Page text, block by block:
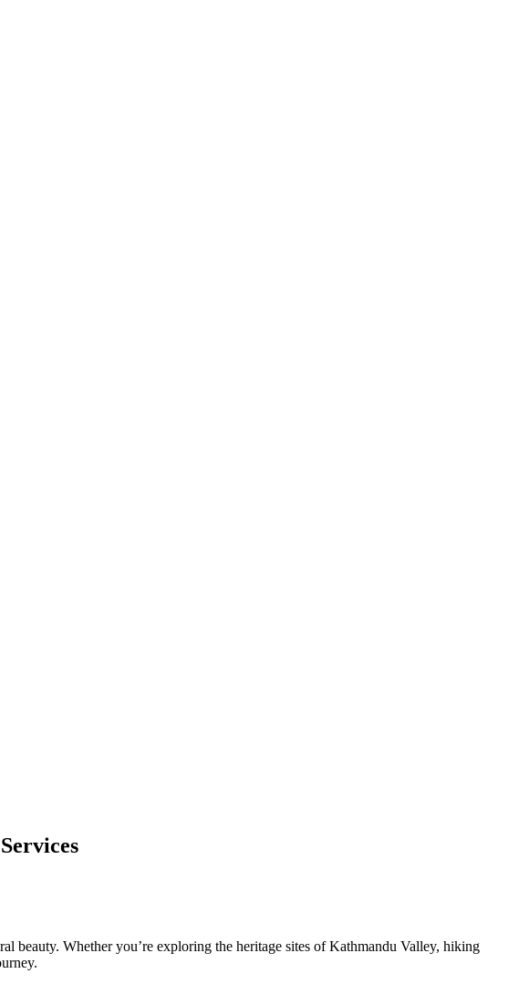
beauty. Whether you’re exploring the heritage sites of Kathmandu Valley, hiking